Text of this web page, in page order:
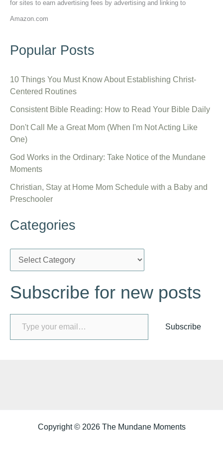
for sites to earn advertising fees by advertising and linking to
Amazon.com
Popular Posts
10 Things You Must Know About Establishing Christ-
Centered Routines
Consistent Bible Reading: How to Read Your Bible Daily
Don't Call Me a Great Mom (When I'm Not Acting Like
One)
God Works in the Ordinary: Take Notice of the Mundane
Moments
Christian, Stay at Home Mom Schedule with a Baby and
Preschooler
Categories
a
tSubscribe for new posts
Type your email…
Subscribe
Copyright © 2026 The Mundane Moments